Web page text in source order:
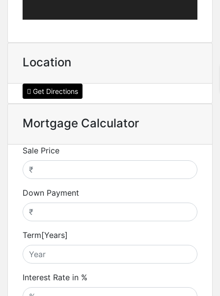
Location
Get Directions
Mortgage Calculator
Sale Price
Down Payment
Term[Years]
Interest Rate in %